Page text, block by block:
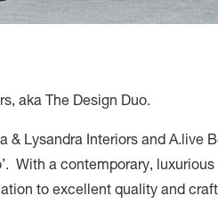
aka The Design Duo.
Lysandra Interiors and A.live
With a contemporary,
to excellent quality and